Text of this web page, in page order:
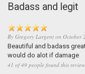
Badass and legit
By Gregory Largent on October
Beautiful and badass
would do alot if damage
41 of 49 people found this